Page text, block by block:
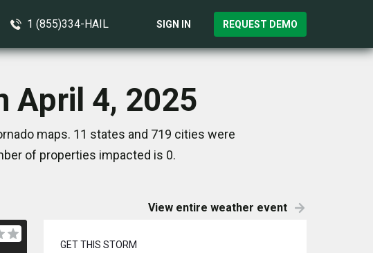
1 (855)334-HAIL SIGN IN REQUEST DEMO
April 4, 2025
maps. 11 states and 719 cities were
of properties impacted is 0.
View entire weather event
GET THIS STORM